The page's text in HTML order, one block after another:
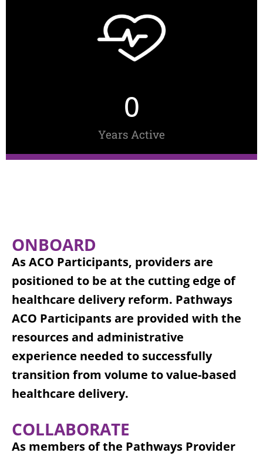
Years Active
0
ONBOARD
As ACO Participants, providers are
positioned to be at the cutting edge of
healthcare delivery reform. Pathways
ACO Participants are provided with the
resources and administrative
experience needed to successfully
transition from volume to value-based
healthcare delivery.
COLLABORATE
As members of the Pathways Provider